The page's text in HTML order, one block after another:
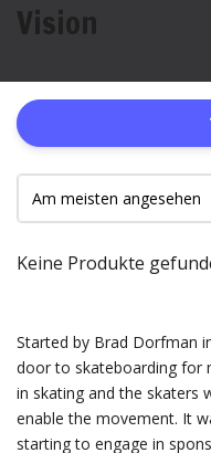
Vision
Keine Produkte
Started by Brad Dorfman
door to skateboarding for
in skating and the skaters
enable the movement. It
starting to engage in